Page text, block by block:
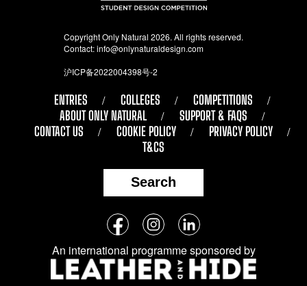
Copyright Only Natural 2026. All rights reserved.
Contact:info@onlynaturaldesign.com
沪ICP备2022004398号-2
ENTRIES COLLEGES
COMPETITIONS
ABOUT ONLY NATURAL
SUPPORT & FAQS
CONTACT US
COOKIE POLICY
PRIVACY POLICY
T&CS
Search
Follow
us
on
social
FacebookInstagramLinkedIn
An international programme sponsored by